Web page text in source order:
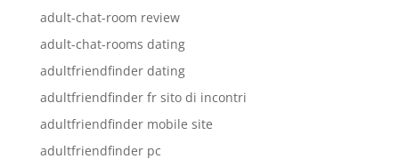
adult-chat-room review
adult-chat-rooms dating
adultfriendfinder dating
adultfriendfinder fr sito di incontri
adultfriendfinder mobile site
adultfriendfinder pc